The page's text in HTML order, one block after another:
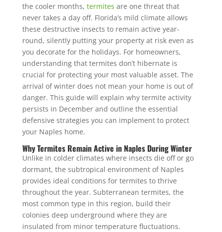
the cooler months, termites are one threat that
never takes a day off. Florida’s mild climate allows
these destructive insects to remain active year-
round, silently putting your property at risk even as
you decorate for the holidays. For homeowners,
understanding that termites don’t hibernate is
crucial for protecting your most valuable asset. The
arrival of winter does not mean your home is out of
danger. This guide will explain why termite activity
persists in December and outline the essential
defensive strategies you can implement to protect
your Naples home.
Why Termites Remain Active in Naples During Winter
Unlike in colder climates where insects die off or go
dormant, the subtropical environment of Naples
provides ideal conditions for termites to thrive
throughout the year. Subterranean termites, the
most common type in this region, build their
colonies deep underground where they are
insulated from minor temperature fluctuations.